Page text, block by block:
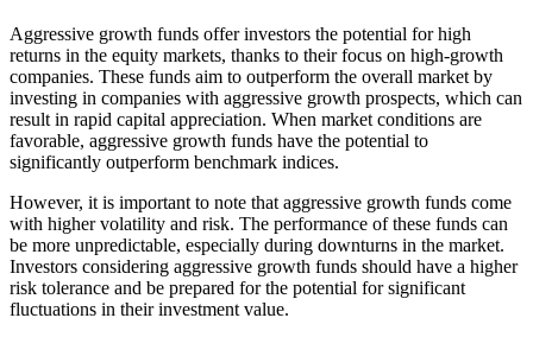
Aggressive growth funds offer investors the potential for high
returns in the equity markets, thanks to their focus on high-growth
companies. These funds aim to outperform the overall market by
investing in companies with aggressive growth prospects, which can
result in rapid capital appreciation. When market conditions are
favorable, aggressive growth funds have the potential to
significantly outperform benchmark indices.
However, it is important to note that aggressive growth funds come
with higher volatility and risk. The performance of these funds can
be more unpredictable, especially during downturns in the market.
Investors considering aggressive growth funds should have a higher
risk tolerance and be prepared for the potential for significant
fluctuations in their investment value.